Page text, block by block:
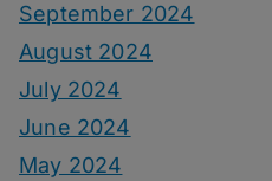
September 2024
August 2024
July 2024
June 2024
May 2024